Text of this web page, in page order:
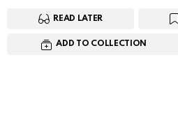
READ LATER
ADD TO COLLECTION